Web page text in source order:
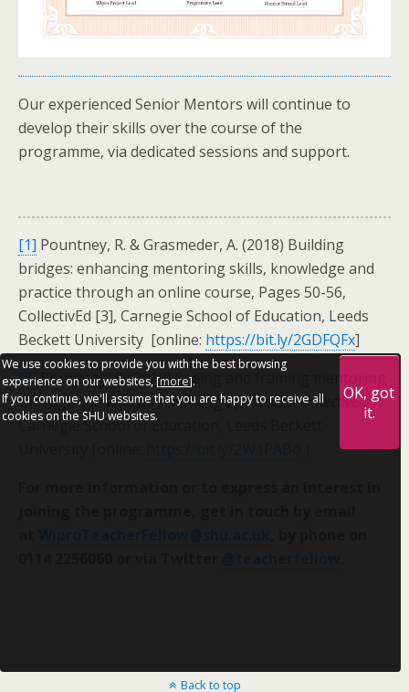
Our experienced Senior Mentors will continue to
develop their skills over the course of the
programme, via dedicated sessions and support.
[1] Pountney, R. & Grasmeder, A. (2018) Building
bridges: enhancing mentoring skills, knowledge and
practice through an online course, Pages 50-56,
CollectivEd [3], Carnegie School of Education, Leeds
Beckett University [online: https://bit.ly/2GDFQFx]
[2]Pountney, R. (2019) Seeing and framing mentoring
through the lens of knowledge practicesCollectivEd 7,
Carnegie School of Education, Leeds Beckett
Back to top
We use cookies to provide you with the best browsing
experience on our websites, [more].
If you continue, we'll assume that you are happy to receive all
cookies on the SHU websites.
OK, got
it.